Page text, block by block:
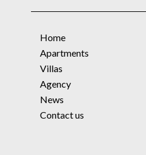
Home
Apartments
Villas
Agency
News
Contact us